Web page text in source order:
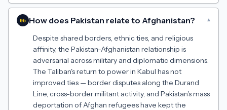
06 How does Pakistan relate to Afghanistan? ▾
Despite shared borders, ethnic ties, and religious
affinity, the Pakistan-Afghanistan relationship is
adversarial across military and diplomatic dimensions.
The Taliban's return to power in Kabul has not
improved ties — border disputes along the Durand
Line, cross-border militant activity, and Pakistan's mass
deportation of Afghan refugees have kept the